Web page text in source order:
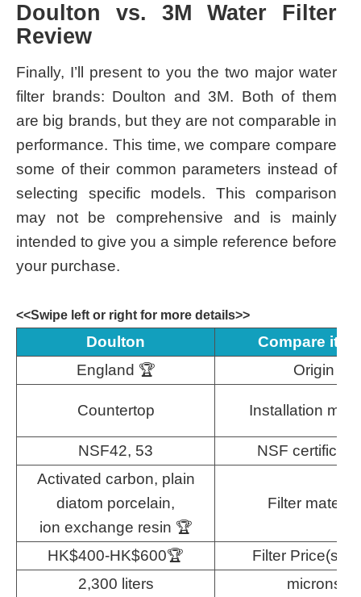
Doulton vs. 3M Water Filter
Review
Finally, I’ll present to you the two major water
filter brands: Doulton and 3M. Both of them
are big brands, but they are not comparable in
performance. This time, we compare compare
some of their common parameters instead of
selecting specific models. This comparison
may not be comprehensive and is mainly
intended to give you a simple reference before
your purchase.
<<Swipe left or right for more details>>
Doulton
Compare
England 🏆
Origin
Countertop Installation
NSF42, 53
NSF
Activated carbon, plain
diatom porcelain,
ion exchange resin 🏆
Filter material
HK$400-HK$600🏆
Filter
2,300 liters
microns